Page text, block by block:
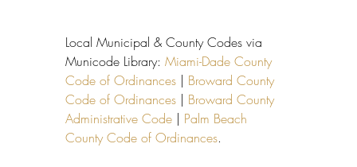
Local Municipal & County Codes via
Municode Library: Miami-Dade County
Code of Ordinances | Broward County
Code of Ordinances | Broward County
Administrative Code | Palm Beach
County Code of Ordinances.